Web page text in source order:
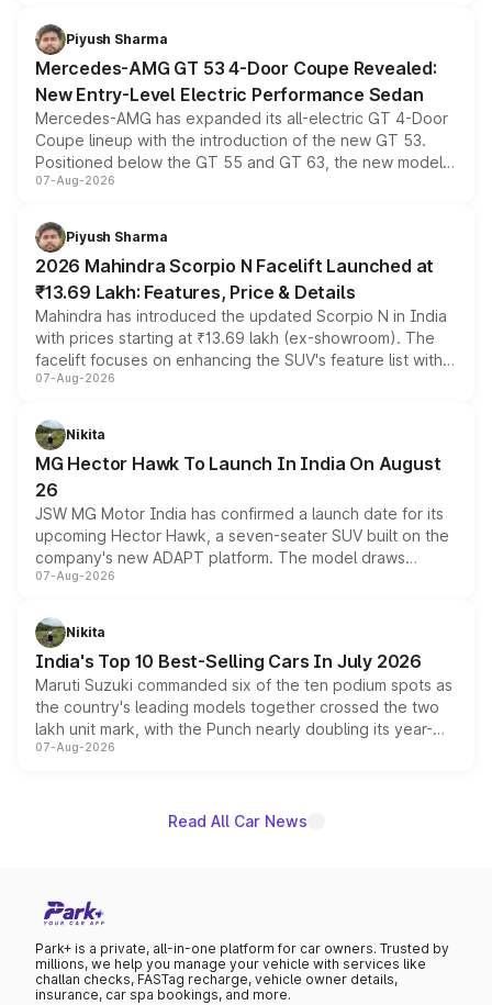
choices unchanged across the model lineup for buyers.
Piyush Sharma
Mercedes-AMG GT 53 4-Door Coupe Revealed:
New Entry-Level Electric Performance Sedan
Mercedes-AMG has expanded its all-electric GT 4-Door
Coupe lineup with the introduction of the new GT 53.
Positioned below the GT 55 and GT 63, the new model
combines dual-motor all-wheel drive, a high-performance
more accessible entry point into the brand's latest
electric performance sedan range.
07-Aug-2026
Piyush Sharma
2026 Mahindra Scorpio N Facelift Launched at
₹13.69 Lakh: Features, Price & Details
Mahindra has introduced the updated Scorpio N in India
with prices starting at ₹13.69 lakh (ex-showroom). The
facelift focuses on enhancing the SUV's feature list with a
panoramic sunroof, larger digital displays, Level 2 ADAS
petrol and diesel engine options without any mechanical
changes.
07-Aug-2026
Nikita
MG Hector Hawk To Launch In India On August
26
JSW MG Motor India has confirmed a launch date for its
upcoming Hector Hawk, a seven-seater SUV built on the
company's new ADAPT platform. The model draws
heavily from the Wuling Starlight 560 sold overseas and
in hybrid powertrain options, positioning it above the
existing Hector in the brand's India lineup.
07-Aug-2026
Nikita
India's Top 10 Best-Selling Cars In July 2026
Maruti Suzuki commanded six of the ten podium spots as
the country's leading models together crossed the two
lakh unit mark, with the Punch nearly doubling its year-
on-year volumes to stand out as the fastest-growing
07-Aug-2026
Read All Car News
Park+ is a private, all-in-one platform for car owners. Trusted by
millions, we help you manage your vehicle with services like
challan checks, FASTag recharge, vehicle owner details,
insurance, car spa bookings, and more.